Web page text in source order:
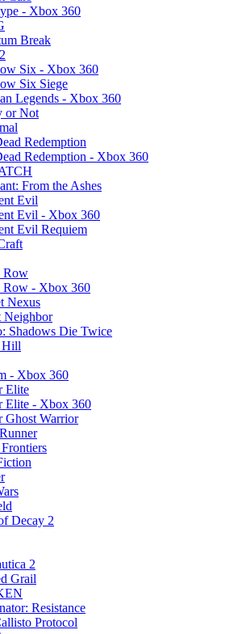
- Xbox 360
Break
Six - Xbox 360
Six Siege
Legends - Xbox 360
or Not
Redemption
Redemption - Xbox 360
From the Ashes
Evil
Evil - Xbox 360
Evil Requiem
Row
Row - Xbox 360
Nexus
Neighbor
Shadows Die Twice
Hill
- Xbox 360
Elite
Elite - Xbox 360
Ghost Warrior
Decay 2
2
Grail
Resistance
Protocol